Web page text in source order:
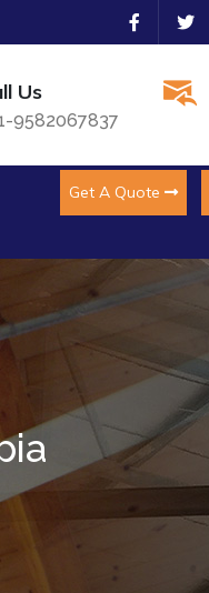
Us
9582067837
Get A Quote